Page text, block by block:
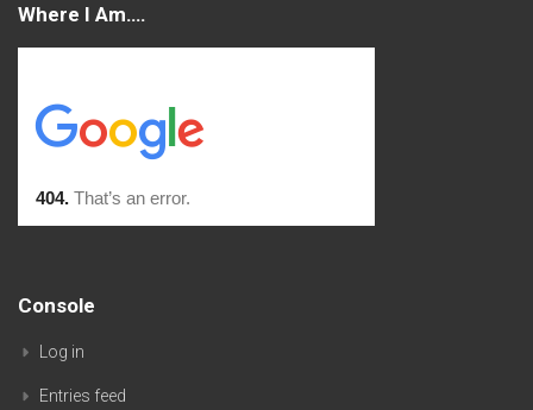
Where I Am….
Console
Log in
Entries feed